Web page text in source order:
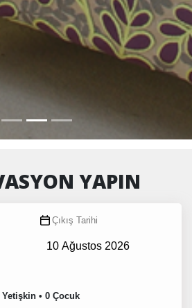
YAPIN
Çıkış Tarihi
Yetişkin • 0 Çocuk